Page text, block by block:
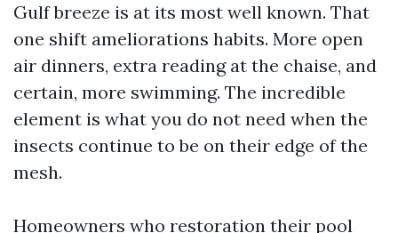
Gulf breeze is at its most well known. That
one shift ameliorations habits. More open
air dinners, extra reading at the chaise, and
certain, more swimming. The incredible
element is what you do not need when the
insects continue to be on their edge of the
mesh.
Homeowners who restoration their pool